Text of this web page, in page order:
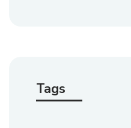
Tags